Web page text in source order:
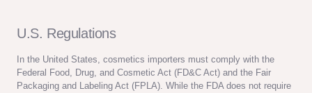
U.S. Regulations
In the United States, cosmetics importers must comply with the
Federal Food, Drug, and Cosmetic Act (FD&C Act) and the Fair
Packaging and Labeling Act (FPLA). While the FDA does not require